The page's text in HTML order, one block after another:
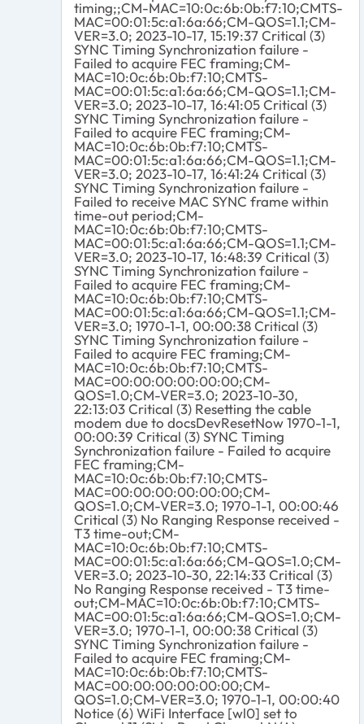
timing;;CM-MAC=10:0c:6b:0b:f7:10;CMTS-
MAC=00:01:5c:a1:6a:66;CM-QOS=1.1;CM-
VER=3.0; 2023-10-17, 15:19:37 Critical (3)
SYNC Timing Synchronization failure -
Failed to acquire FEC framing;CM-
MAC=10:0c:6b:0b:f7:10;CMTS-
MAC=00:01:5c:a1:6a:66;CM-QOS=1.1;CM-
VER=3.0; 2023-10-17, 16:41:05 Critical (3)
SYNC Timing Synchronization failure -
Failed to acquire FEC framing;CM-
MAC=10:0c:6b:0b:f7:10;CMTS-
MAC=00:01:5c:a1:6a:66;CM-QOS=1.1;CM-
VER=3.0; 2023-10-17, 16:41:24 Critical (3)
SYNC Timing Synchronization failure -
Failed to receive MAC SYNC frame within
time-out period;CM-
MAC=10:0c:6b:0b:f7:10;CMTS-
MAC=00:01:5c:a1:6a:66;CM-QOS=1.1;CM-
VER=3.0; 2023-10-17, 16:48:39 Critical (3)
SYNC Timing Synchronization failure -
Failed to acquire FEC framing;CM-
MAC=10:0c:6b:0b:f7:10;CMTS-
MAC=00:01:5c:a1:6a:66;CM-QOS=1.1;CM-
VER=3.0; 1970-1-1, 00:00:38 Critical (3)
SYNC Timing Synchronization failure -
Failed to acquire FEC framing;CM-
MAC=10:0c:6b:0b:f7:10;CMTS-
MAC=00:00:00:00:00:00;CM-
QOS=1.0;CM-VER=3.0; 2023-10-30,
22:13:03 Critical (3) Resetting the cable
modem due to docsDevResetNow 1970-1-1,
00:00:39 Critical (3) SYNC Timing
Synchronization failure - Failed to acquire
FEC framing;CM-
MAC=10:0c:6b:0b:f7:10;CMTS-
MAC=00:00:00:00:00:00;CM-
QOS=1.0;CM-VER=3.0; 1970-1-1, 00:00:46
Critical (3) No Ranging Response received -
T3 time-out;CM-
MAC=10:0c:6b:0b:f7:10;CMTS-
MAC=00:01:5c:a1:6a:66;CM-QOS=1.0;CM-
VER=3.0; 2023-10-30, 22:14:33 Critical (3)
No Ranging Response received - T3 time-
out;CM-MAC=10:0c:6b:0b:f7:10;CMTS-
MAC=00:01:5c:a1:6a:66;CM-QOS=1.0;CM-
VER=3.0; 1970-1-1, 00:00:38 Critical (3)
SYNC Timing Synchronization failure -
Failed to acquire FEC framing;CM-
MAC=10:0c:6b:0b:f7:10;CMTS-
MAC=00:00:00:00:00:00;CM-
QOS=1.0;CM-VER=3.0; 1970-1-1, 00:00:40
Notice (6) WiFi Interface [wl0] set to